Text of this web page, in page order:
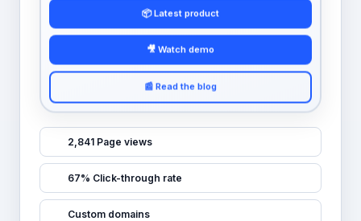
📦 Latest product
🎥 Watch demo
📰 Read the blog
2,841 Page views
67% Click-through rate
Custom domains